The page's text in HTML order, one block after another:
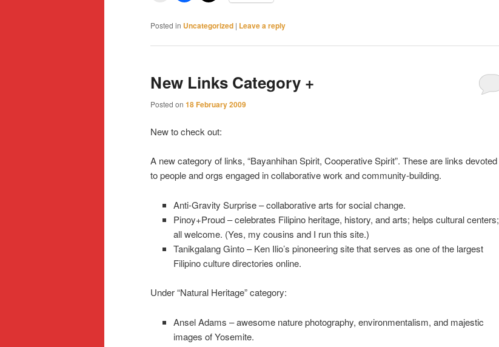
Posted in Uncategorized | Leave a reply
New Links Category +
Posted on 18 February 2009
New to check out:
A new category of links, “Bayanhihan Spirit, Cooperative Spirit”. These are links devoted
to people and orgs engaged in collaborative work and community-building.
Anti-Gravity Surprise – collaborative arts for social change.
Pinoy+Proud – celebrates Filipino heritage, history, and arts; helps cultural centers;
all welcome. (Yes, my cousins and I run this site.)
Tanikgalang Ginto – Ken Ilio’s pinoneering site that serves as one of the largest
Filipino culture directories online.
Under “Natural Heritage” category:
Ansel Adams – awesome nature photography, environmentalism, and majestic
images of Yosemite.